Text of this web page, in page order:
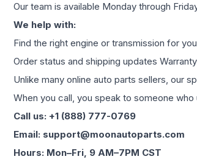
Our team is available Monday through
We help with:
Find the right engine or transmission for
Order status and shipping updates
Unlike many online auto parts sellers, our
When you call, you speak to someone
Call us: +1 (888) 777-0769
Email: support@moonautoparts.com
Hours: Mon–Fri, 9 AM–7PM CST